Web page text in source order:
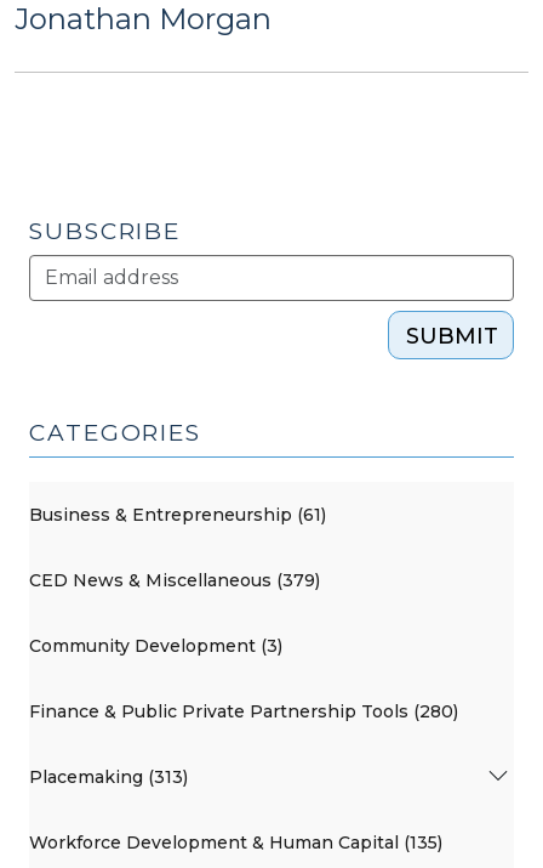
Jonathan Morgan
SUBSCRIBE
SUBMIT
CATEGORIES
Business & Entrepreneurship (61)
CED News & Miscellaneous (379)
Community Development (3)
Finance & Public Private Partnership Tools (280)
Placemaking (313)
Workforce Development & Human Capital (135)